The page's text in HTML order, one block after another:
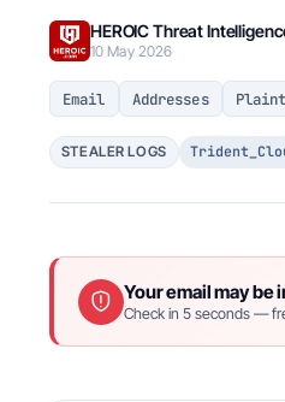
HEROIC Threat
10 May 2026
Email Addresses
STEALER LOGS
Your email may be
Check in 5 seconds —